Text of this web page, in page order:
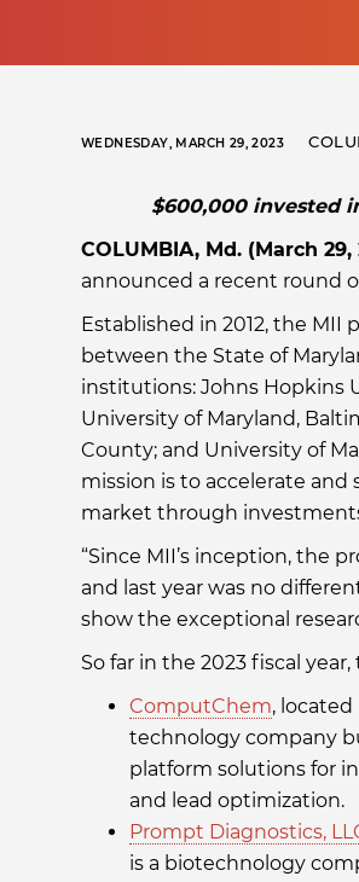
WEDNESDAY, MARCH 29, 2023
$600,000 invested
COLUMBIA, Md. (March 29,
announced a recent round
Established in 2012, the MII
between the State of
institutions: Johns Hopkins
University of Maryland,
County; and University of
mission is to accelerate
market through
“Since MII’s inception, the
and last year was no
show the exceptional
So far in the 2023 fiscal
ComputChem, located
technology company
platform solutions for
and lead optimization.
Prompt Diagnostics,
is a biotechnology